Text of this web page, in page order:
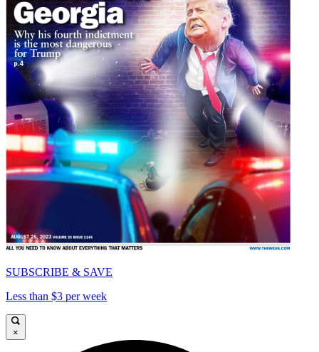
SUBSCRIBE & SAVE
Less than $3 per week
×